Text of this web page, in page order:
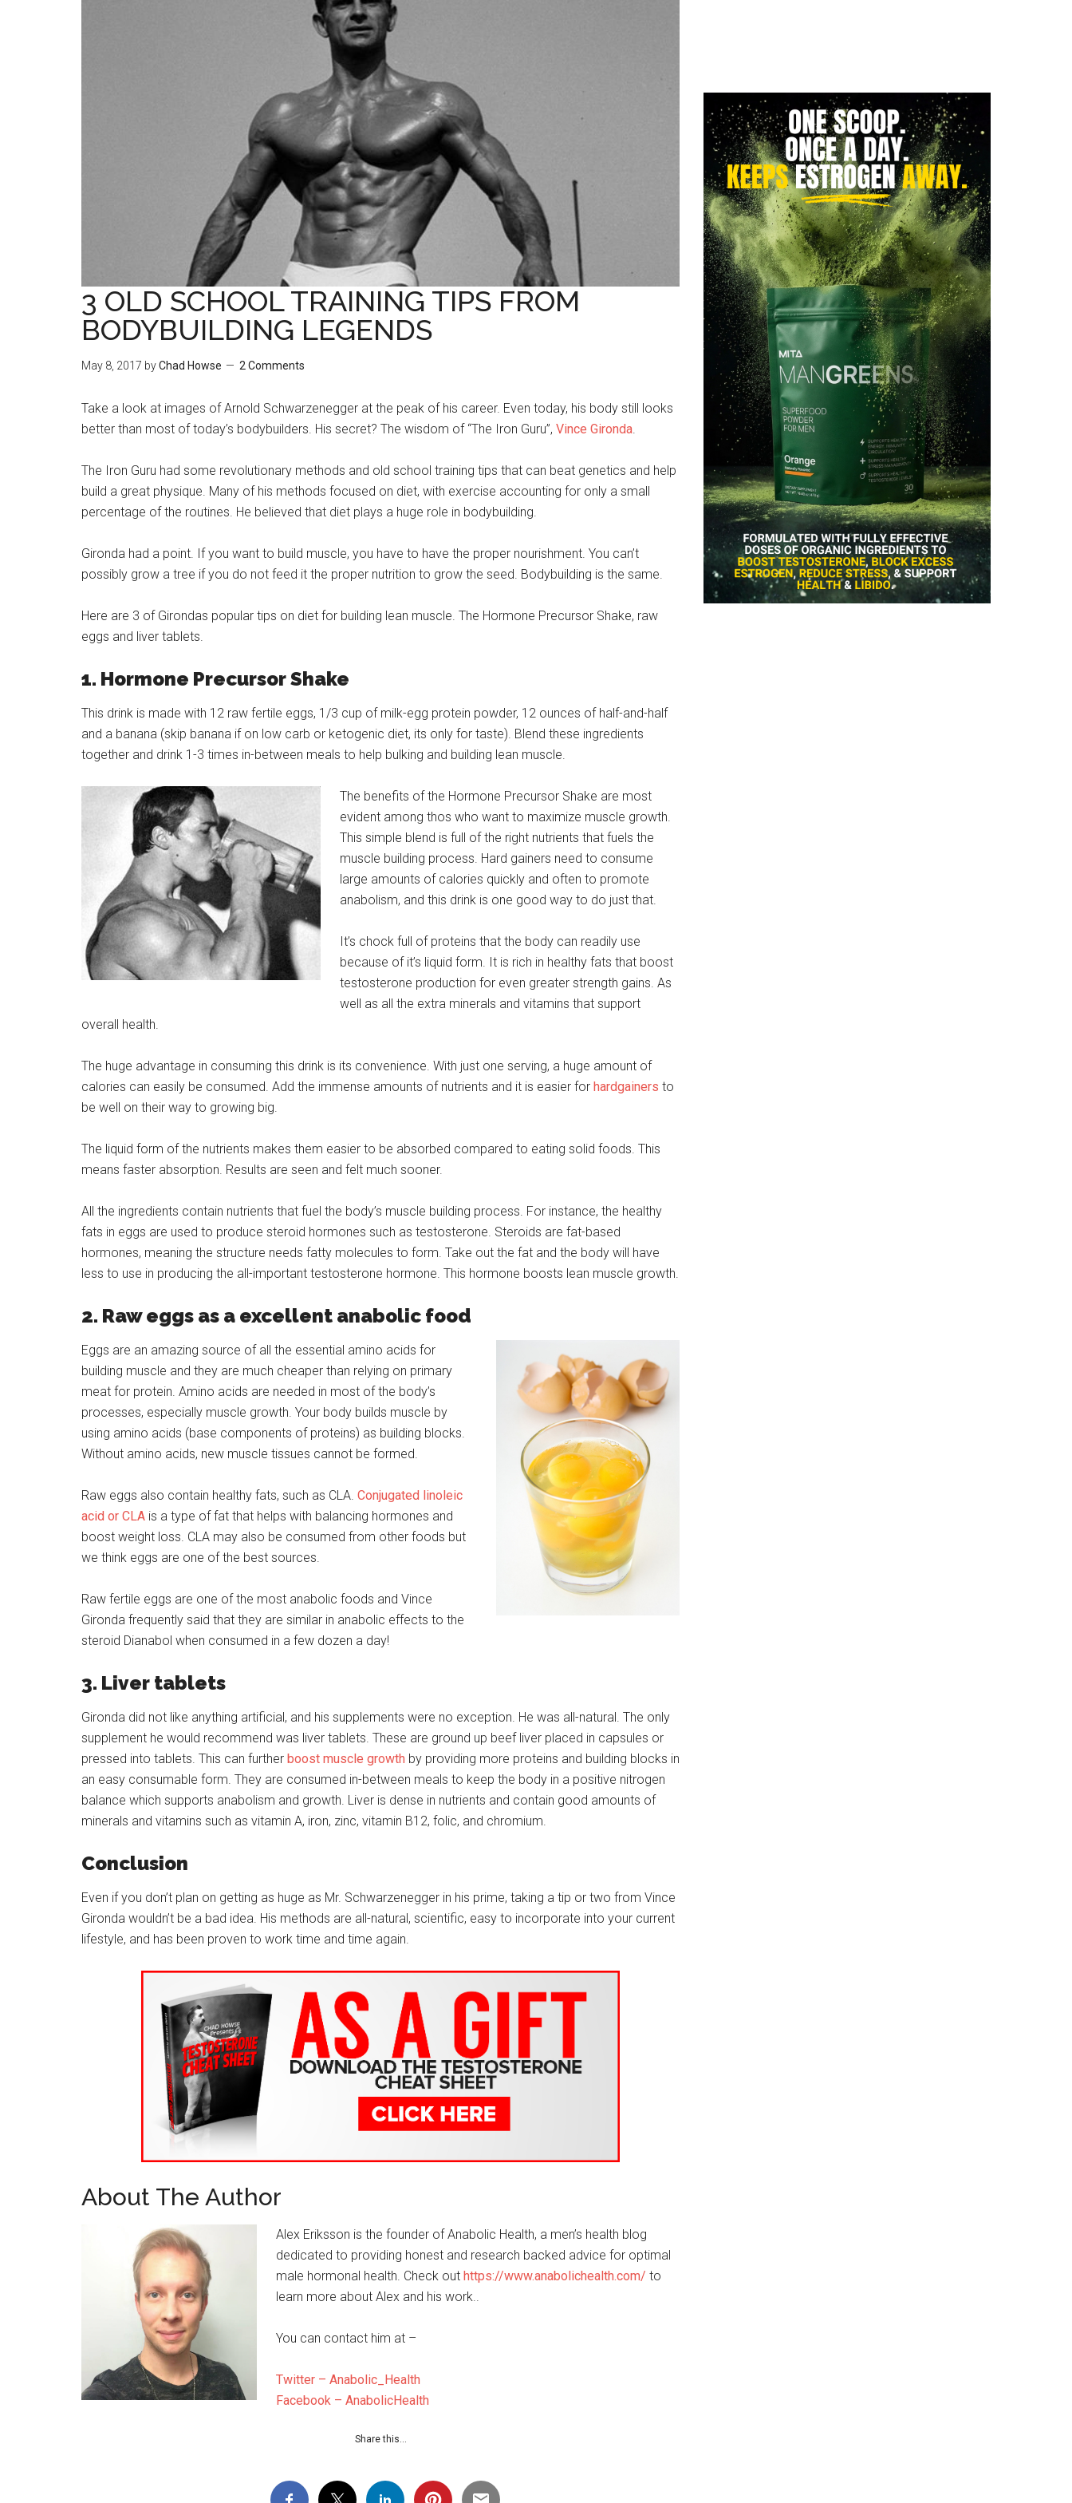
3 OLD SCHOOL TRAINING TIPS FROM
BODYBUILDING LEGENDS
May 8, 2017 byChad Howse 2 Comments
Take a look at images of Arnold Schwarzenegger at the peak of his career. Even today, his body still looks
better than most of today’s bodybuilders. His secret? The wisdom of “The Iron Guru”, Vince Gironda.
The Iron Guru had some revolutionary methods and old school training tips that can beat genetics and help
build a great physique. Many of his methods focused on diet, with exercise accounting for only a small
percentage of the routines. He believed that diet plays a huge role in bodybuilding.
Gironda had a point. If you want to build muscle, you have to have the proper nourishment. You can’t
possibly grow a tree if you do not feed it the proper nutrition to grow the seed. Bodybuilding is the same.
Here are 3 of Girondas popular tips on diet for building lean muscle. The Hormone Precursor Shake, raw
eggs and liver tablets.
1. Hormone Precursor Shake
This drink is made with 12 raw fertile eggs, 1/3 cup of milk-egg protein powder, 12 ounces of half-and-half
and a banana (skip banana if on low carb or ketogenic diet, its only for taste). Blend these ingredients
together and drink 1-3 times in-between meals to help bulking and building lean muscle.
The benefits of the Hormone Precursor Shake are most
evident among thos who want to maximize muscle growth.
This simple blend is full of the right nutrients that fuels the
muscle building process. Hard gainers need to consume
large amounts of calories quickly and often to promote
anabolism, and this drink is one good way to do just that.
It’s chock full of proteins that the body can readily use
because of it’s liquid form. It is rich in healthy fats that boost
testosterone production for even greater strength gains. As
well as all the extra minerals and vitamins that support
overall health.
The huge advantage in consuming this drink is its convenience. With just one serving, a huge amount of
calories can easily be consumed. Add the immense amounts of nutrients and it is easier for hardgainers to
be well on their way to growing big.
The liquid form of the nutrients makes them easier to be absorbed compared to eating solid foods. This
means faster absorption. Results are seen and felt much sooner.
All the ingredients contain nutrients that fuel the body’s muscle building process. For instance, the healthy
fats in eggs are used to produce steroid hormones such as testosterone. Steroids are fat-based
hormones, meaning the structure needs fatty molecules to form. Take out the fat and the body will have
less to use in producing the all-important testosterone hormone. This hormone boosts lean muscle growth.
2. Raw eggs as a excellent anabolic food
Eggs are an amazing source of all the essential amino acids for
building muscle and they are much cheaper than relying on primary
meat for protein. Amino acids are needed in most of the body’s
processes, especially muscle growth. Your body builds muscle by
using amino acids (base components of proteins) as building blocks.
Without amino acids, new muscle tissues cannot be formed.
Raw eggs also contain healthy fats, such as CLA. Conjugated linoleic
acid or CLA is a type of fat that helps with balancing hormones and
boost weight loss. CLA may also be consumed from other foods but
we think eggs are one of the best sources.
Raw fertile eggs are one of the most anabolic foods and Vince
Gironda frequently said that they are similar in anabolic effects to the
steroid Dianabol when consumed in a few dozen a day!
3. Liver tablets
Gironda did not like anything artificial, and his supplements were no exception. He was all-natural. The only
supplement he would recommend was liver tablets. These are ground up beef liver placed in capsules or
pressed into tablets. This can further boost muscle growth by providing more proteins and building blocks in
an easy consumable form. They are consumed in-between meals to keep the body in a positive nitrogen
balance which supports anabolism and growth. Liver is dense in nutrients and contain good amounts of
minerals and vitamins such as vitamin A, iron, zinc, vitamin B12, folic, and chromium.
Conclusion
Even if you don’t plan on getting as huge as Mr. Schwarzenegger in his prime, taking a tip or two from Vince
Gironda wouldn’t be a bad idea. His methods are all-natural, scientific, easy to incorporate into your current
lifestyle, and has been proven to work time and time again.
About The Author
Alex Eriksson is the founder of Anabolic Health, a men’s health blog
dedicated to providing honest and research backed advice for optimal
male hormonal health. Check out https://www.anabolichealth.com/ to
learn more about Alex and his work..
You can contact him at –
Twitter – Anabolic_Health
Facebook – AnabolicHealth
Share this…